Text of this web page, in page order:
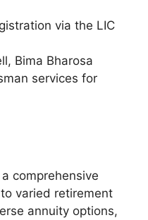
via the LIC
Bima Bharosa
services for
a comprehensive
varied retirement
annuity options,